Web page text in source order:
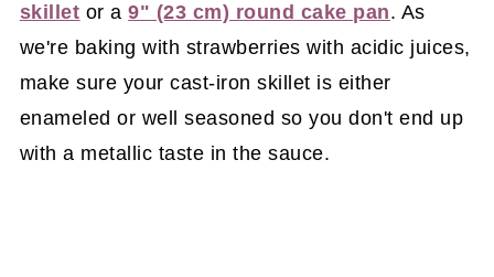
skillet or a9" (23 cm) round cake pan. As
we're baking with strawberries with acidic juices,
make sure your cast-iron skillet is either
enameled or well seasoned so you don't end up
with a metallic taste in the sauce.